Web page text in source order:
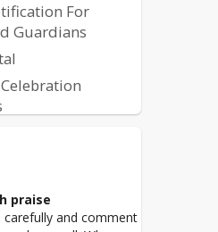
For
Guardians
praise
carefully and comment